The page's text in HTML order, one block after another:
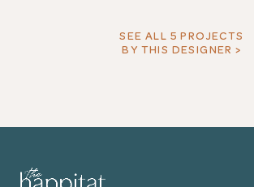
SEE ALL 5 PROJECTS
BY THIS DESIGNER >